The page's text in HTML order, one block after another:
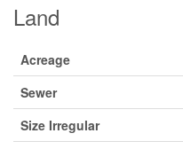
Land
Acreage
Sewer
Size Irregular